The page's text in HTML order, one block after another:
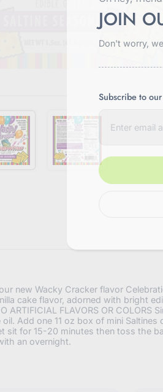
JOIN
Don't worry,
Subscribe to
E
y
o
l
new Wacky Cracker flavor
cake flavor, adorned with bright
ARTIFICIAL FLAVORS OR
Add one 11 oz box of mini
sit for 15-20 minutes then toss the
an overnight.